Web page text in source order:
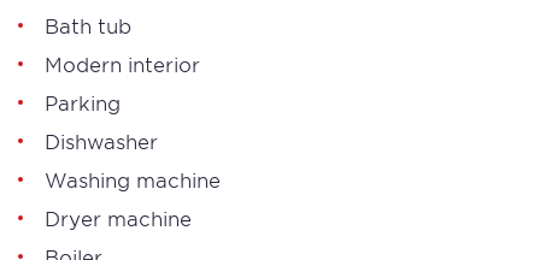
Bath tub
Modern interior
Parking
Dishwasher
Washing machine
Dryer machine